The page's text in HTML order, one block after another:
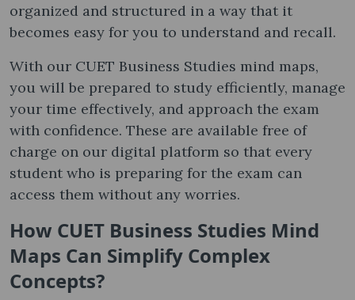
organized and structured in a way that it
becomes easy for you to understand and recall.
With our CUET Business Studies mind maps,
you will be prepared to study efficiently, manage
your time effectively, and approach the exam
with confidence. These are available free of
charge on our digital platform so that every
student who is preparing for the exam can
access them without any worries.
How CUET Business Studies Mind
Maps Can Simplify Complex
Concepts?